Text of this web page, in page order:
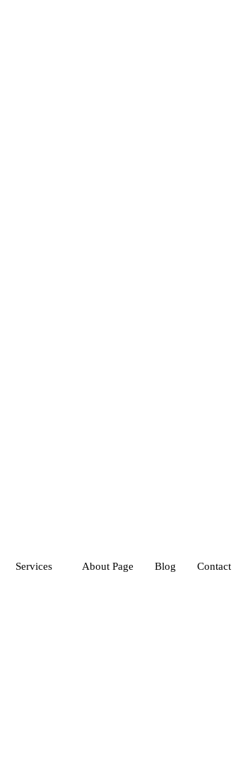
Services About Page Blog Contact